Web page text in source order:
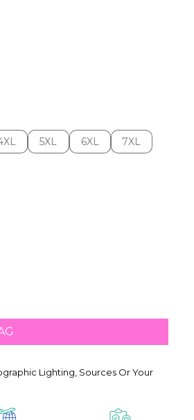
5XL
5XL 6XL
6XL 7XL
7XL
Lighting, Sources Or Your